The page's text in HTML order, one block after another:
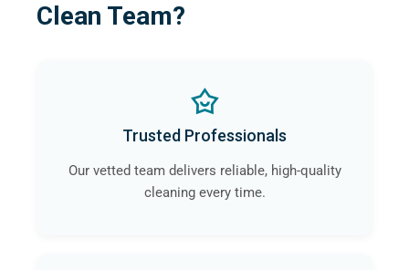
Clean Team?
Trusted Professionals
Our vetted team delivers reliable, high-quality
cleaning every time.